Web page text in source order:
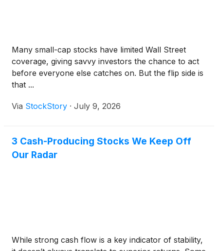
Many small-cap stocks have limited Wall Street
coverage, giving savvy investors the chance to act
before everyone else catches on. But the flip side is
that ...
Via StockStory · July 9, 2026
3 Cash-Producing Stocks We Keep Off
Our Radar
While strong cash flow is a key indicator of stability,